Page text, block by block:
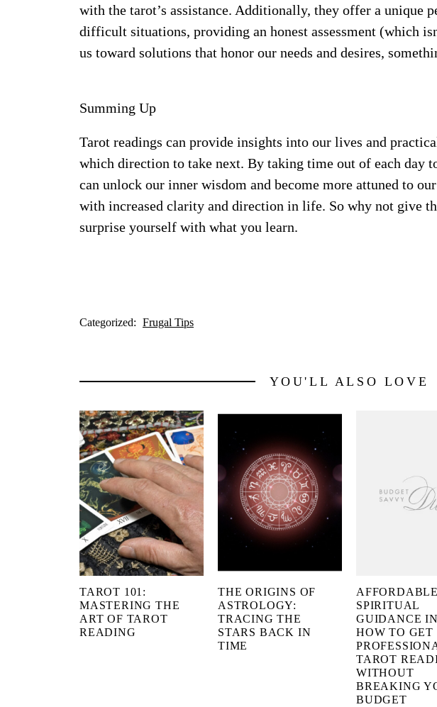
with the tarot’s assistance. Additionally, they offer a unique
difficult situations, providing an honest assessment (which
us toward solutions that honor our needs and desires,
Summing Up
Tarot readings can provide insights into our lives and
which direction to take next. By taking time out of each day
can unlock our inner wisdom and become more attuned to
with increased clarity and direction in life. So why not give
surprise yourself with what you learn.
Categorized: Frugal Tips
YOU'LL ALSO LOVE
TAROT 101:
MASTERING THE
ART OF TAROT
READING
THE ORIGINS OF
ASTROLOGY:
TRACING THE
STARS BACK IN
TIME
AFFORDABLE
SPIRITUAL
GUIDANCE
HOW TO GET
TAROT
WITHOUT
BREAKING
BUDGET